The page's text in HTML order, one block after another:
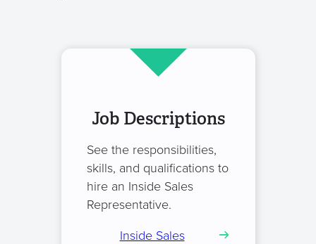
Job Descriptions
See the responsibilities,
skills, and qualifications to
hire an Inside Sales
Representative.
Inside Sales